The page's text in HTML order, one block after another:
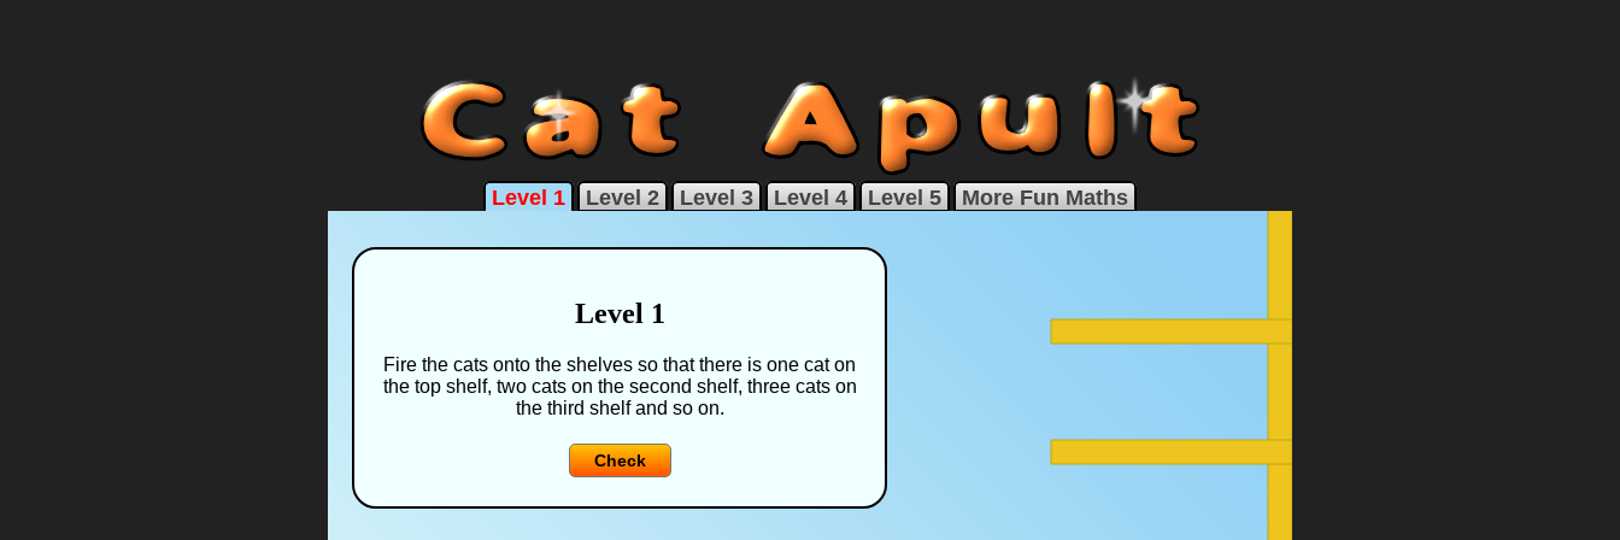
Level 1 Level 2 Level 3 Level 4 Level 5 More Fun Maths
Level 1
Fire the cats onto the shelves so that there is one cat on
the top shelf, two cats on the second shelf, three cats on
the third shelf and so on.
Check